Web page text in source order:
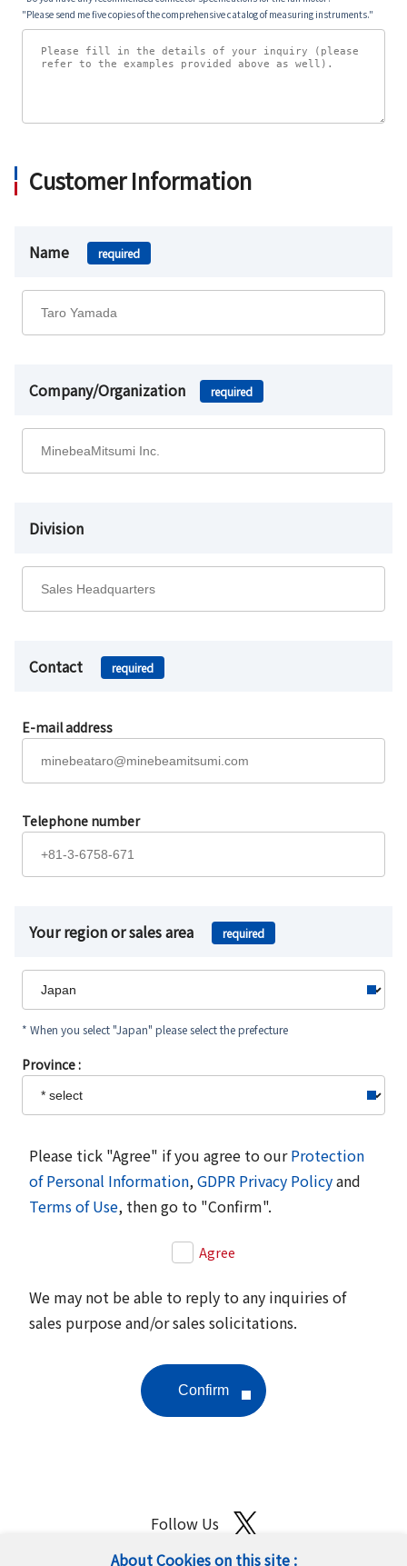
About Cookies on this site :
"Please send me five copies of the comprehensive catalog of measuring instruments."
Customer Information
Name required
Company/Organization required
Division
Contact required
E-mail address
Telephone number
Your region or sales area required
* When you select "Japan" please select the prefecture
Province :
Please tick "Agree" if you agree to ourProtection
of Personal Information,GDPR Privacy Policyand
Terms of Use, then go to "Confirm".
Agree
We may not be able to reply to any inquiries of
sales purpose and/or sales solicitations.
Follow Us